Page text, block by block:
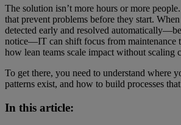
The solution isn’t more hours or more people.
that prevent problems before they start.
detected early and resolved
notice—IT can shift focus from maintenance
how lean teams scale impact without scaling
To get there, you need to understand where
patterns exist, and how to build processes
In this article: